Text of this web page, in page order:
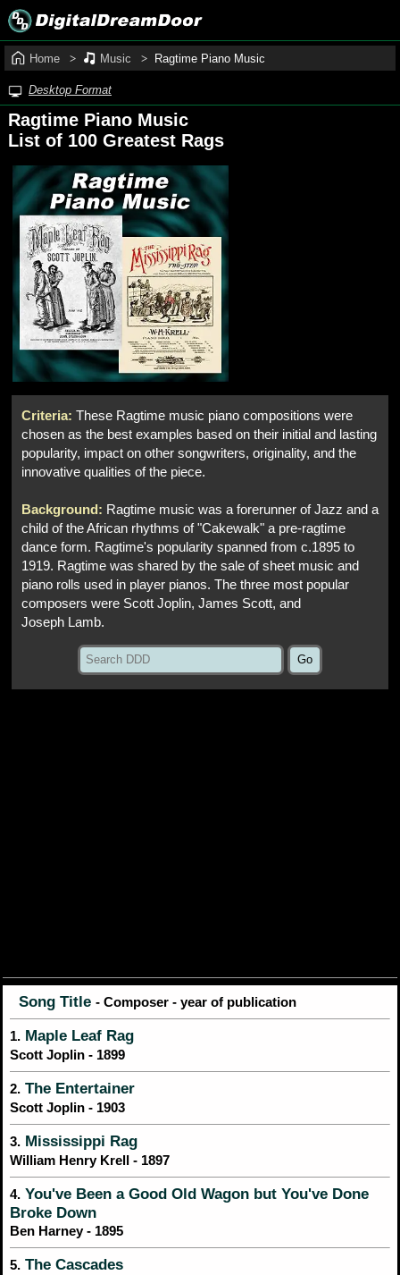
Home Music Ragtime Piano Music
Desktop Format
Ragtime Piano Music
List of 100 Greatest Rags
Criteria: These Ragtime music piano compositions were
chosen as the best examples based on their initial and lasting
popularity, impact on other songwriters, originality, and the
innovative qualities of the piece.
Background: Ragtime music was a forerunner of Jazz and a
child of the African rhythms of "Cakewalk" a pre-ragtime
dance form. Ragtime's popularity spanned from c.1895 to
1919. Ragtime was shared by the sale of sheet music and
piano rolls used in player pianos. The three most popular
composers were Scott Joplin, James Scott, and
Joseph Lamb.
Song Title - Composer - year of publication
1. Maple Leaf Rag
Scott Joplin - 1899
2. The Entertainer
Scott Joplin - 1903
3. Mississippi Rag
William Henry Krell - 1897
4. You've Been a Good Old Wagon but You've Done
Broke Down
Ben Harney - 1895
5. The Cascades